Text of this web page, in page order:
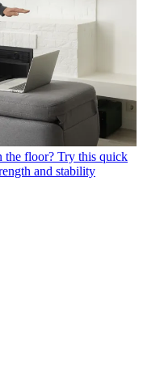
the floor? Try this quick
and stability